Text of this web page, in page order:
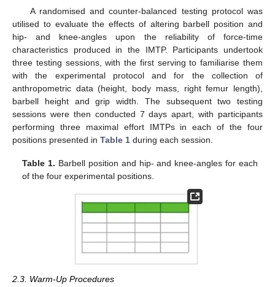
A randomised and counter-balanced testing protocol was
utilised to evaluate the effects of altering barbell position and
hip- and knee-angles upon the reliability of force-time
characteristics produced in the IMTP. Participants undertook
three testing sessions, with the first serving to familiarise them
with the experimental protocol and for the collection of
anthropometric data (height, body mass, right femur length),
barbell height and grip width. The subsequent two testing
sessions were then conducted 7 days apart, with participants
performing three maximal effort IMTPs in each of the four
positions presented in Table 1 during each session.
Table 1. Barbell position and hip- and knee-angles for each
of the four experimental positions.
2.3. Warm-Up Procedures